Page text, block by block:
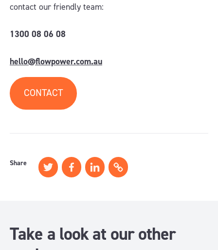
contact our friendly team:
1300 08 06 08
hello@flowpower.com.au
CONTACT
Share
Take a look at our other